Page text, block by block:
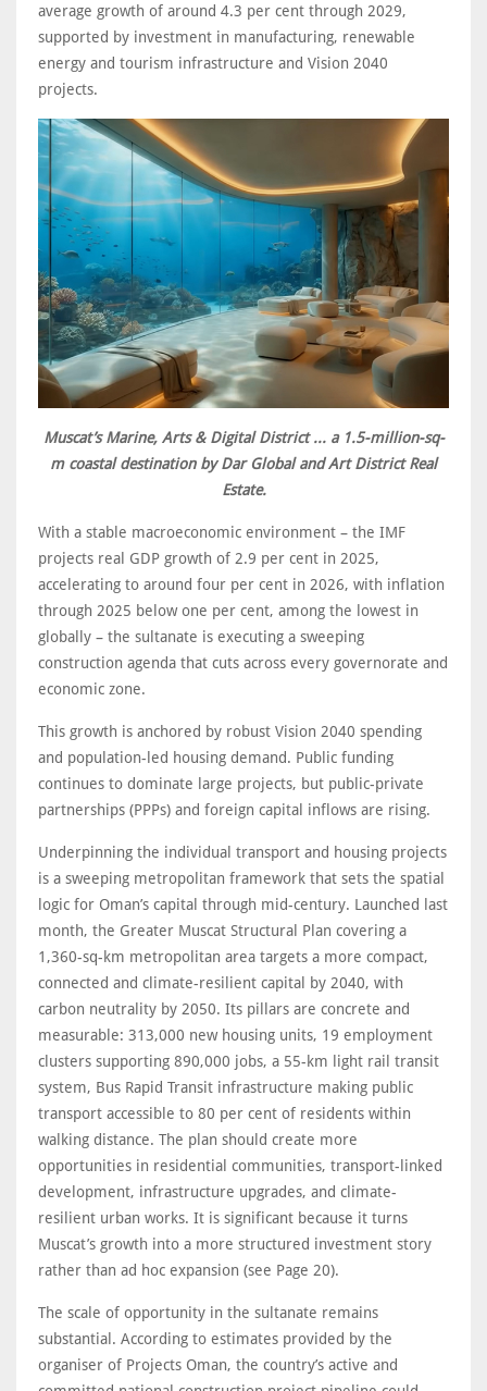
average growth of around 4.3 per cent through 2029,
supported by investment in manufacturing, renewable
energy and tourism infrastructure and Vision 2040
projects.
Muscat’s Marine, Arts & Digital District ... a 1.5-million-sq-
m coastal destination by Dar Global and Art District Real
Estate.
With a stable macroeconomic environment – the IMF
projects real GDP growth of 2.9 per cent in 2025,
accelerating to around four per cent in 2026, with inflation
through 2025 below one per cent, among the lowest in
globally – the sultanate is executing a sweeping
construction agenda that cuts across every governorate and
economic zone.
This growth is anchored by robust Vision 2040 spending
and population-led housing demand. Public funding
continues to dominate large projects, but public-private
partnerships (PPPs) and foreign capital inflows are rising.
Underpinning the individual transport and housing projects
is a sweeping metropolitan framework that sets the spatial
logic for Oman’s capital through mid-century. Launched last
month, the Greater Muscat Structural Plan covering a
1,360-sq-km metropolitan area targets a more compact,
connected and climate-resilient capital by 2040, with
carbon neutrality by 2050. Its pillars are concrete and
measurable: 313,000 new housing units, 19 employment
clusters supporting 890,000 jobs, a 55-km light rail transit
system, Bus Rapid Transit infrastructure making public
transport accessible to 80 per cent of residents within
walking distance. The plan should create more
opportunities in residential communities, transport-linked
development, infrastructure upgrades, and climate-
resilient urban works. It is significant because it turns
Muscat’s growth into a more structured investment story
rather than ad hoc expansion (see Page 20).
The scale of opportunity in the sultanate remains
substantial. According to estimates provided by the
organiser of Projects Oman, the country’s active and